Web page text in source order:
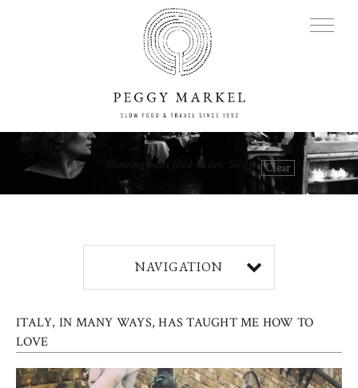
MENU
Blog
Press
Contact
Showing posts filed under: Sicily Clear
NAVIGATION
ITALY, IN MANY WAYS, HAS TAUGHT ME HOW TO
LOVE